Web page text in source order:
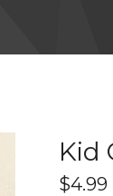
Kid
$4.99